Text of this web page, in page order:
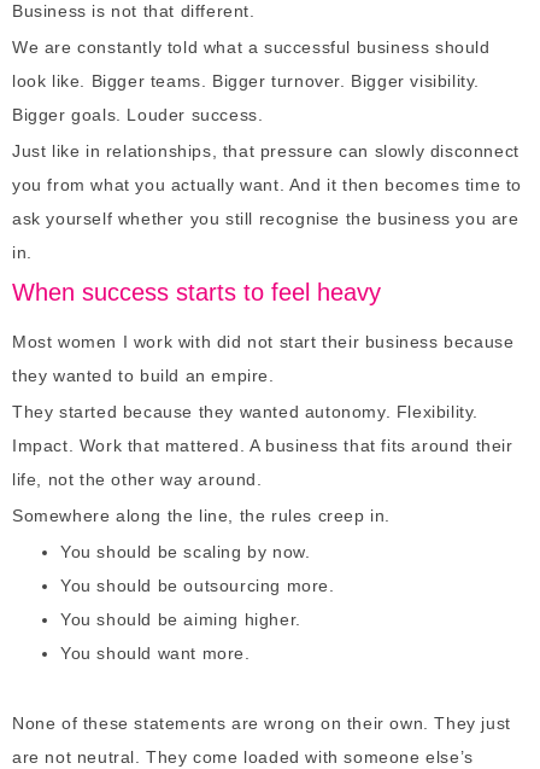
Business is not that different.
We are constantly told what a successful business should
look like. Bigger teams. Bigger turnover. Bigger visibility.
Bigger goals. Louder success.
Just like in relationships, that pressure can slowly disconnect
you from what you actually want. And it then becomes time to
ask yourself whether you still recognise the business you are
in.
When success starts to feel heavy
Most women I work with did not start their business because
they wanted to build an empire.
They started because they wanted autonomy. Flexibility.
Impact. Work that mattered. A business that fits around their
life, not the other way around.
Somewhere along the line, the rules creep in.
You should be scaling by now.
You should be outsourcing more.
You should be aiming higher.
You should want more.
None of these statements are wrong on their own. They just
are not neutral. They come loaded with someone else’s